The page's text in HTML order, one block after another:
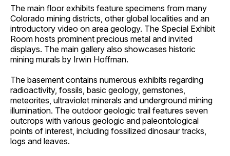
The main floor exhibits feature specimens from many
Colorado mining districts, other global localities and an
introductory video on area geology. The Special Exhibit
Room hosts prominent precious metal and invited
displays. The main gallery also showcases historic
mining murals by Irwin Hoffman.
The basement contains numerous exhibits regarding
radioactivity, fossils, basic geology, gemstones,
meteorites, ultraviolet minerals and underground mining
illumination. The outdoor geologic trail features seven
outcrops with various geologic and paleontological
points of interest, including fossilized dinosaur tracks,
logs and leaves.